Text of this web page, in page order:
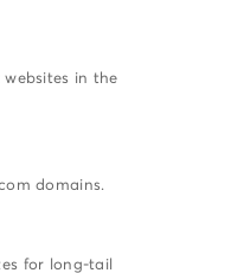
in the
domains.
for long-tail